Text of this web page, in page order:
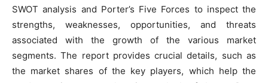
SWOT analysis and Porter’s Five Forces to inspect the
strengths, weaknesses, opportunities, and threats
associated with the growth of the various market
segments. The report provides crucial details, such as
the market shares of the key players, which help the